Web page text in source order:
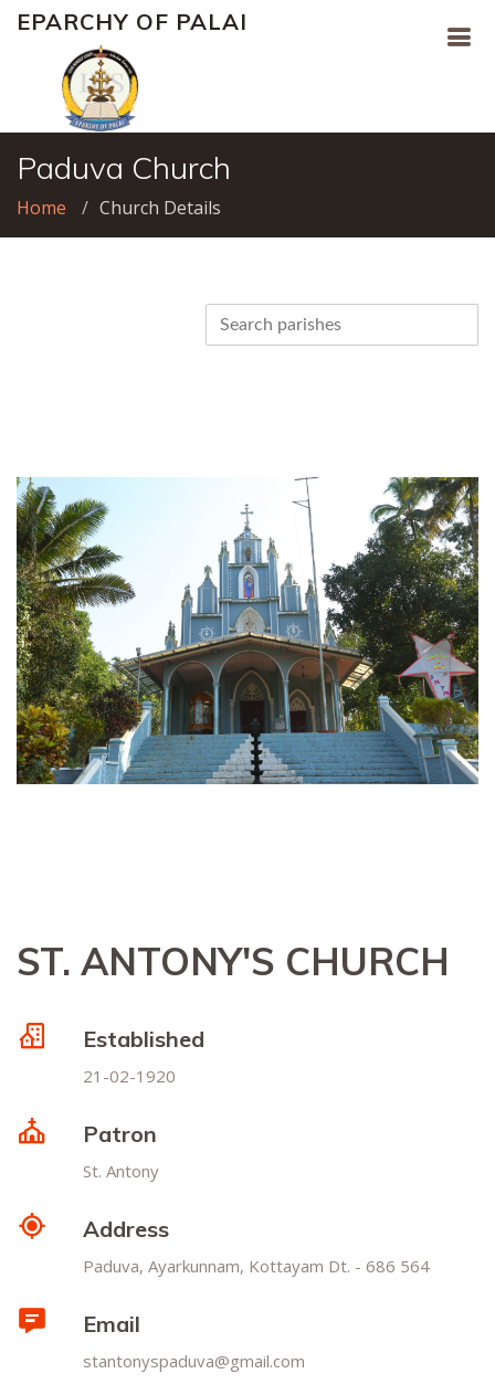
EPARCHY OF PALAI
Paduva Church
Home Church Details
ST. ANTONY'S CHURCH
Established
21-02-1920
Patron
St. Antony
Address
Paduva, Ayarkunnam, Kottayam Dt. - 686 564
Email
stantonyspaduva@gmail.com